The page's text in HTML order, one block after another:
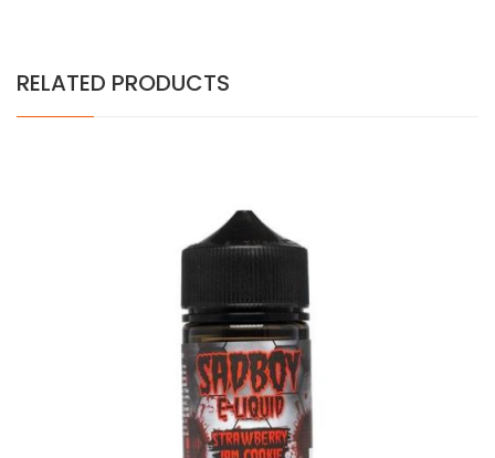
RELATED PRODUCTS